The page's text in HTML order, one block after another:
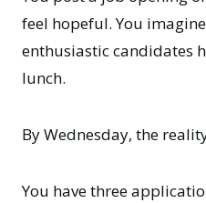
feel hopeful. You
enthusiastic candidates
lunch.
By Wednesday, the
You have three